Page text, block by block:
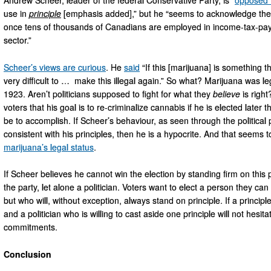
use in principle [emphasis added],” but he “seems to acknowledge
once tens of thousands of Canadians are employed in income-tax-
sector.”
Scheer’s views are curious. He said “If this [marijuana] is something
very difficult to … make this illegal again.” So what? Marijuana was
1923. Aren’t politicians supposed to fight for what they believe is
voters that his goal is to re-criminalize cannabis if he is elected later
be to accomplish. If Scheer’s behaviour, as seen through the
consistent with his principles, then he is a hypocrite. And that
marijuana’s legal status.
If Scheer believes he cannot win the election by standing firm on
the party, let alone a politician. Voters want to elect a person they
but who will, without exception, always stand on principle. If a
and a politician who is willing to cast aside one principle will not
commitments.
Conclusion